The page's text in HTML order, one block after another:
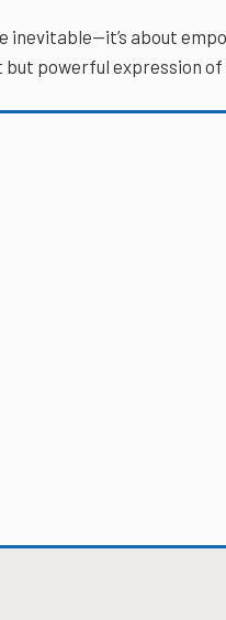
inevitable—it’s about
powerful expression